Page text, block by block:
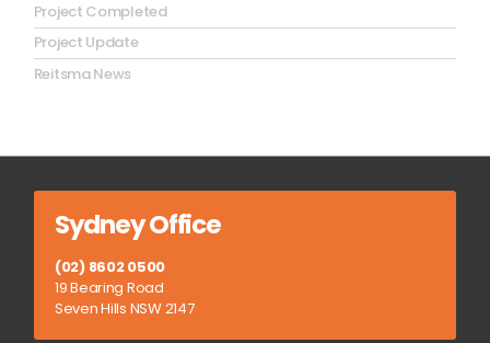
Project Completed
Project Update
Reitsma News
Sydney Office
(02) 8602 0500
19 Bearing Road
Seven Hills NSW 2147